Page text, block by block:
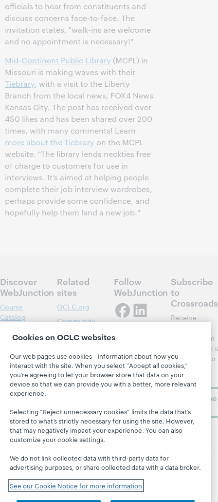
officials to hear from constituents and
discuss concerns face-to-face. The
invitation states, "walk-ins are welcome
and no appointment is necessary!"
Mid-Continent Public Library (MCPL) in
Missouri is making waves with their
Tiebrary, with a visit to the Liberty
Branch from the local news, FOX4 News
Kansas City. The post has received over
450 likes and has been shared over 200
times, with many comments! Learn
more about the Tiebrary on the MCPL
website. "The library lends neckties free
of charge to customers for use in
interviews. It’s aimed at helping people
complete their job interview wardrobes,
perhaps provide some confidence, and
hopefully help them land a new job."
Discover
WebJunction
Course
Catalog
Projects
About
Related
sites
OCLC.org
Community
Research
OCLC
Support
Follow
WebJunction
Subscribe
to
Crossroads
Receive
updates from
WebJunction's
newsletter for
library
learning.
Subscribe
and/or service marks of OCLC, Inc. and its affiliates
Cookies on OCLC websites
Our web pages use cookies—information about how you
interact with the site. When you select “Accept all cookies,”
you’re agreeing to let your browser store that data on your
device so that we can provide you with a better, more relevant
experience.
Selecting “Reject unnecessary cookies” limits the data that’s
stored to what’s strictly necessary for using the site. However,
that may negatively impact your experience. You can also
customize your cookie settings.
We do not link collected data with third-party data for
advertising purposes, or share collected data with a data broker.
See our Cookie Notice for more information